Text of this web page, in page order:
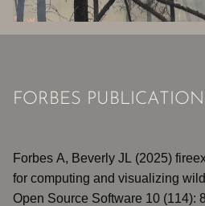
FORBES
Forbes A, Beverly JL (2025)
for computing and visualizing
Open Source Software 10 (114):